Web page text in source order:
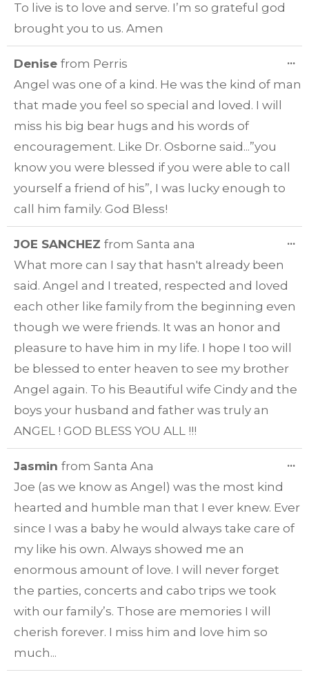
To live is to love and serve. I’m so grateful god
brought you to us. Amen
Denise from Perris
Angel was one of a kind. He was the kind of man
that made you feel so special and loved. I will
miss his big bear hugs and his words of
encouragement. Like Dr. Osborne said...”you
know you were blessed if you were able to call
yourself a friend of his”, I was lucky enough to
call him family. God Bless!
...
JOE SANCHEZ from Santa ana
What more can I say that hasn't already been
said. Angel and I treated, respected and loved
each other like family from the beginning even
though we were friends. It was an honor and
pleasure to have him in my life. I hope I too will
be blessed to enter heaven to see my brother
Angel again. To his Beautiful wife Cindy and the
boys your husband and father was truly an
ANGEL ! GOD BLESS YOU ALL !!!
...
Jasmin from Santa Ana
Joe (as we know as Angel) was the most kind
hearted and humble man that I ever knew. Ever
since I was a baby he would always take care of
my like his own. Always showed me an
enormous amount of love. I will never forget
the parties, concerts and cabo trips we took
with our family’s. Those are memories I will
cherish forever. I miss him and love him so
much...
...